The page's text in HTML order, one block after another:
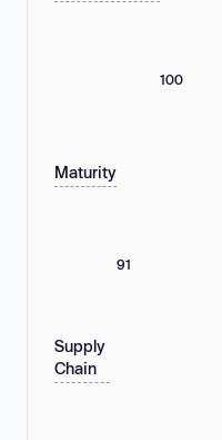
100
Maturity
91
Supply
Chain